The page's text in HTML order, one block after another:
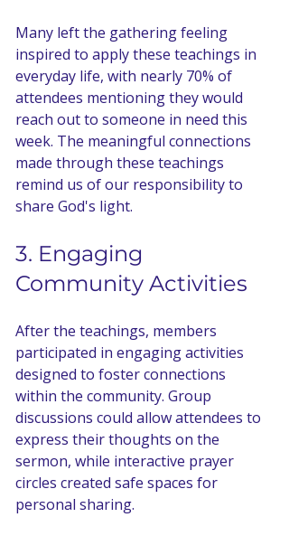
Many left the gathering feeling
inspired to apply these teachings in
everyday life, with nearly 70% of
attendees mentioning they would
reach out to someone in need this
week. The meaningful connections
made through these teachings
remind us of our responsibility to
share God's light.
3. Engaging
Community Activities
After the teachings, members
participated in engaging activities
designed to foster connections
within the community. Group
discussions could allow attendees to
express their thoughts on the
sermon, while interactive prayer
circles created safe spaces for
personal sharing.